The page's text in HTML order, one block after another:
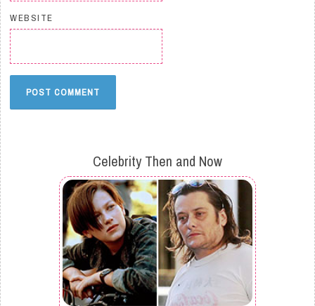
WEBSITE
Celebrity Then and Now